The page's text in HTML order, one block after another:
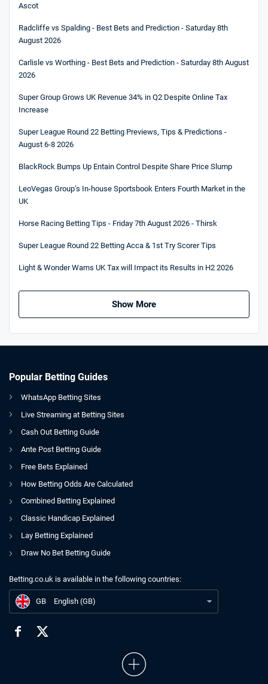
Ascot
Radcliffe vs Spalding - Best Bets and Prediction - Saturday 8th
August 2026
Carlisle vs Worthing - Best Bets and Prediction - Saturday 8th August
2026
Super Group Grows UK Revenue 34% in Q2 Despite Online Tax
Increase
Super League Round 22 Betting Previews, Tips & Predictions -
August 6-8 2026
BlackRock Bumps Up Entain Control Despite Share Price Slump
LeoVegas Group’s In-house Sportsbook Enters Fourth Market in the
UK
Horse Racing Betting Tips - Friday 7th August 2026 - Thirsk
Super League Round 22 Betting Acca & 1st Try Scorer Tips
Light & Wonder Warns UK Tax will Impact its Results in H2 2026
Show More
Popular Betting Guides
WhatsApp Betting Sites
Live Streaming at Betting Sites
Cash Out Betting Guide
Ante Post Betting Guide
Free Bets Explained
How Betting Odds Are Calculated
Combined Betting Explained
Classic Handicap Explained
Lay Betting Explained
Draw No Bet Betting Guide
Betting.co.uk is available in the following countries:
GB
English (GB)